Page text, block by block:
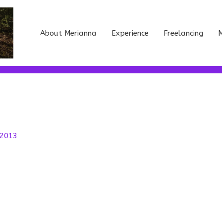
About Merianna Experience Freelancing